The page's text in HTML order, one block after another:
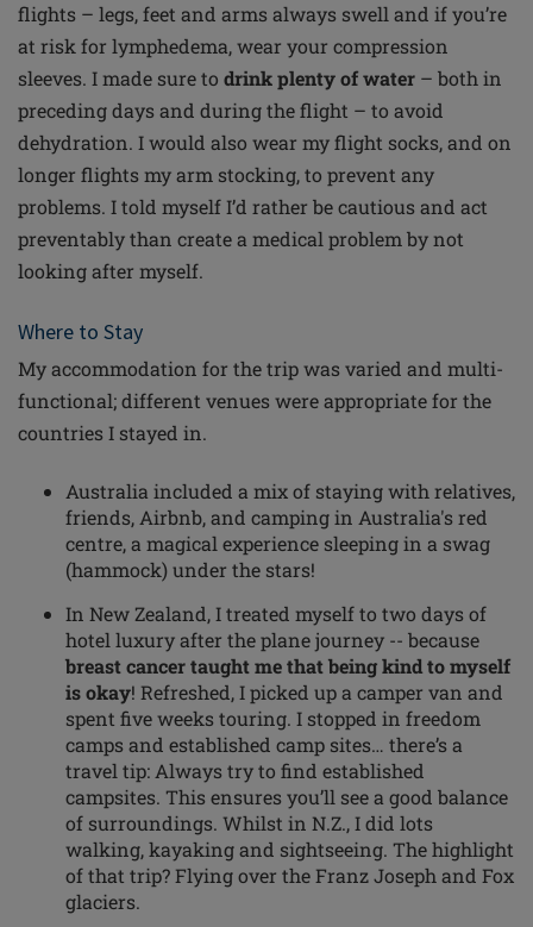
flights – legs, feet and arms always swell and if you’re
at risk for lymphedema, wear your compression
sleeves. I made sure to drink plenty of water – both in
preceding days and during the flight – to avoid
dehydration. I would also wear my flight socks, and on
longer flights my arm stocking, to prevent any
problems. I told myself I’d rather be cautious and act
preventablythan create a medical problem by not
looking after myself.
Where to Stay
My accommodation for the trip was varied and multi-
functional; different venues were appropriate for the
countries I stayed in.
Australia included a mix of staying with relatives,
friends, Airbnb, and camping in Australia's red
centre, a magical experience sleeping in a swag
(hammock) under the stars!
In New Zealand, I treated myself to two days of
hotel luxury after the plane journey -- because
breast cancer taught me that being kind to myself
is okay! Refreshed, I picked up a camper van and
spent five weeks touring. I stopped in freedom
camps and established camp sites… there’s a
travel tip: Always try to find established
campsites. This ensures you’ll see a good balance
of surroundings. Whilst in N.Z., I did lots
walking, kayaking and sightseeing. The highlight
of that trip? Flying over the Franz Joseph and Fox
glaciers.